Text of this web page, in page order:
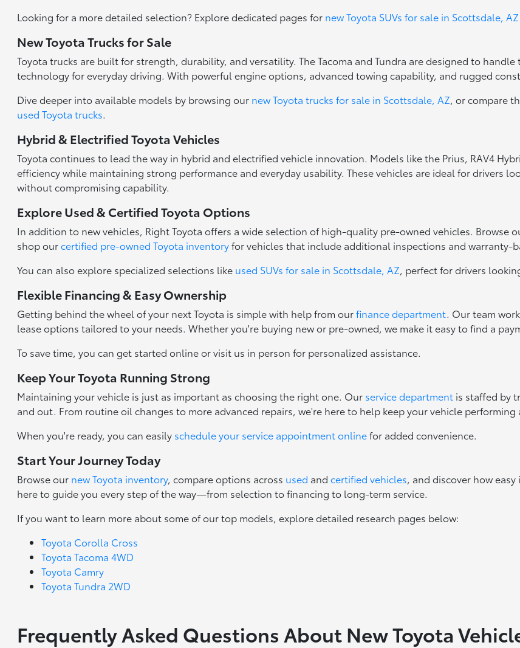
Looking for a more detailed selection? Explore dedicated pages for new Toyota SUVs for sale in Scottsdale, AZ
New Toyota Trucks for Sale
Toyota trucks are built for strength, durability, and versatility. The Tacoma and Tundra are designed to
technology for everyday driving. With powerful engine options, advanced towing capability, and rugged
Dive deeper into available models by browsing our new Toyota trucks for sale in Scottsdale, AZ, or compare
used Toyota trucks.
Hybrid & Electrified Toyota Vehicles
Toyota continues to lead the way in hybrid and electrified vehicle innovation. Models like the Prius, RAV4
efficiency while maintaining strong performance and everyday usability. These vehicles are ideal for drivers
without compromising capability.
Explore Used & Certified Toyota Options
In addition to new vehicles, Right Toyota offers a wide selection of high-quality pre-owned vehicles. Browse
shop ourcertified pre-owned Toyota inventoryfor vehicles that include additional inspections and warranty-
You can also explore specialized selections like used SUVs for sale in Scottsdale, AZ, perfect for drivers
Flexible Financing & Easy Ownership
Getting behind the wheel of your next Toyota is simple with help from ourfinance department. Our team
lease options tailored to your needs. Whether you're buying new or pre-owned, we make it easy to find a
To save time, you can get started online or visit us in person for personalized assistance.
Keep Your Toyota Running Strong
Maintaining your vehicle is just as important as choosing the right one. Our service department is staffed by
and out. From routine oil changes to more advanced repairs, we're here to help keep your vehicle performing
When you're ready, you can easily schedule your service appointment onlinefor added convenience.
Start Your Journey Today
Browse our new Toyota inventory, compare options across used andcertified vehicles, and discover how
here to guide you every step of the way—from selection to financing to long-term service.
If you want to learn more about some of our top models, explore detailed research pages below:
Toyota Corolla Cross
Toyota Tacoma 4WD
Toyota Camry
Toyota Tundra 2WD
Frequently Asked Questions About New Toyota